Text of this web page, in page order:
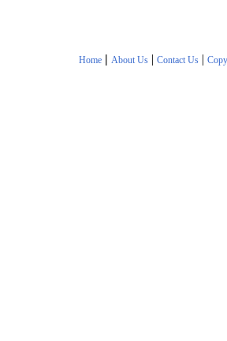
Home | About Us| Contact Us|